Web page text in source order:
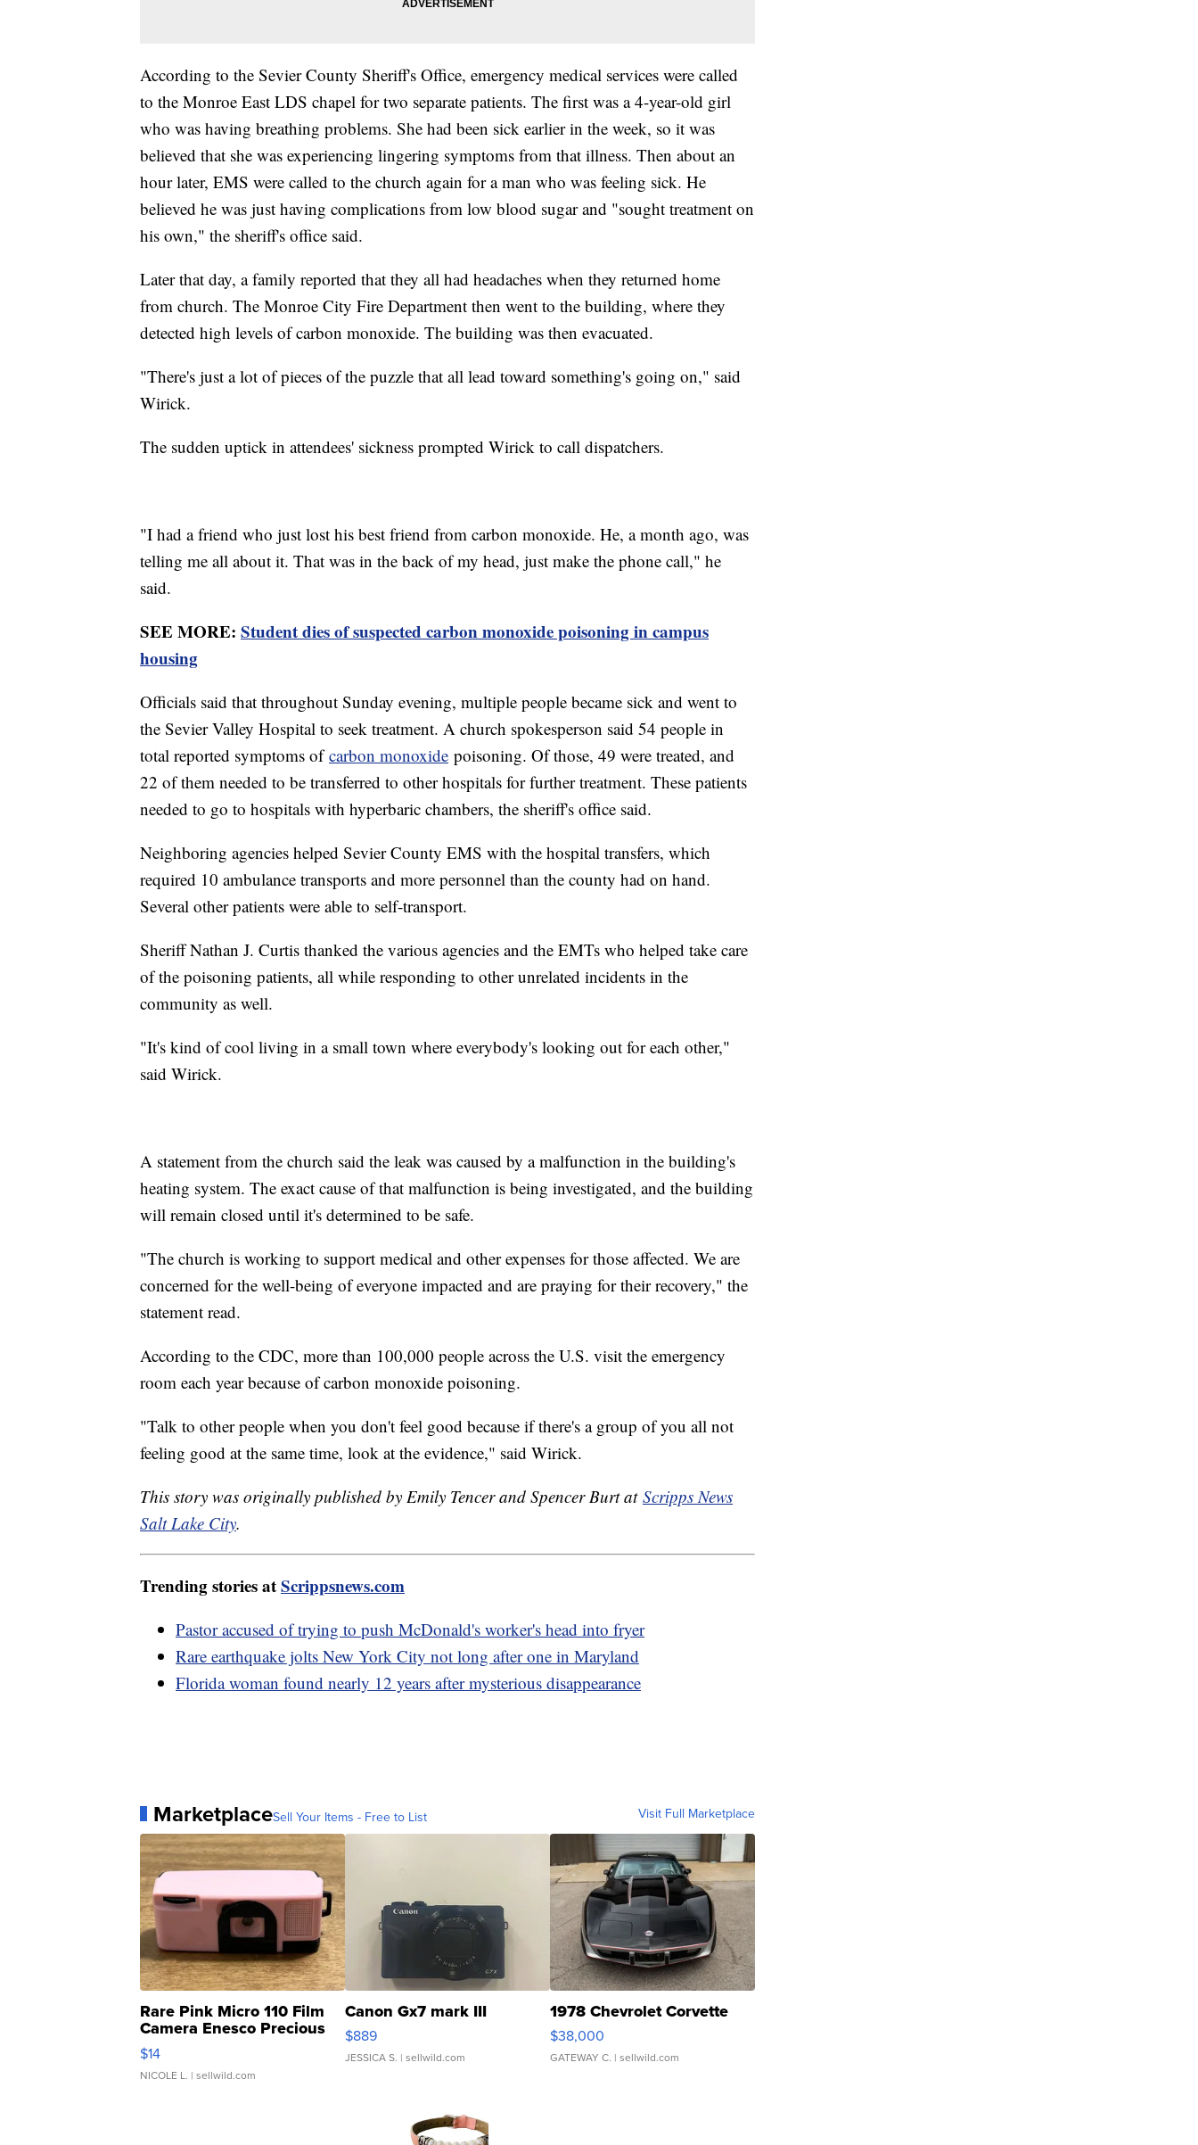
According to the Sevier County Sheriff's Office, emergency medical services were called
to the Monroe East LDS chapel for two separate patients. The first was a 4-year-old girl
who was having breathing problems. She had been sick earlier in the week, so it was
believed that she was experiencing lingering symptoms from that illness. Then about an
hour later, EMS were called to the church again for a man who was feeling sick. He
believed he was just having complications from low blood sugar and "sought treatment on
his own," the sheriff's office said.
Later that day, a family reported that they all had headaches when they returned home
from church. The Monroe City Fire Department then went to the building, where they
detected high levels of carbon monoxide. The building was then evacuated.
"There's just a lot of pieces of the puzzle that all lead toward something's going on," said
Wirick.
The sudden uptick in attendees' sickness prompted Wirick to call dispatchers.
"I had a friend who just lost his best friend from carbon monoxide. He, a month ago, was
telling me all about it. That was in the back of my head, just make the phone call," he
said.
SEE MORE: Student dies of suspected carbon monoxide poisoning in campus
housing
Officials said that throughout Sunday evening, multiple people became sick and went to
the Sevier Valley Hospital to seek treatment. A church spokesperson said 54 people in
total reported symptoms ofcarbon monoxide poisoning. Of those, 49 were treated, and
22 of them needed to be transferred to other hospitals for further treatment. These patients
needed to go to hospitals with hyperbaric chambers, the sheriff's office said.
Neighboring agencies helped Sevier County EMS with the hospital transfers, which
required 10 ambulance transports and more personnel than the county had on hand.
Several other patients were able to self-transport.
Sheriff Nathan J. Curtis thanked the various agencies and the EMTs who helped take care
of the poisoning patients, all while responding to other unrelated incidents in the
community as well.
"It's kind of cool living in a small town where everybody's looking out for each other,"
said Wirick.
A statement from the church said the leak was caused by a malfunction in the building's
heating system. The exact cause of that malfunction is being investigated, and the building
will remain closed until it's determined to be safe.
"The church is working to support medical and other expenses for those affected. We are
concerned for the well-being of everyone impacted and are praying for their recovery," the
statement read.
According to the CDC, more than 100,000 people across the U.S. visit the emergency
room each year because of carbon monoxide poisoning.
"Talk to other people when you don't feel good because if there's a group of you all not
feeling good at the same time, look at the evidence," said Wirick.
This story was originally published by Emily Tencer and Spencer Burt at Scripps News
Salt Lake City.
Trending stories atScrippsnews.com
Pastor accused of trying to push McDonald's worker's head into fryer
Rare earthquake jolts New York City not long after one in Maryland
Florida woman found nearly 12 years after mysterious disappearance
MarketplaceSell Your Items - Free to List Visit Full Marketplace
Rare Pink Micro 110 Film
Camera Enesco Precious
Moments TD4
$14
NICOLE L. | sellwild.com
Canon Gx7 mark III
$889
JESSICA S. | sellwild.com
1978 Chevrolet Corvette
$38,000
GATEWAY C. | sellwild.com